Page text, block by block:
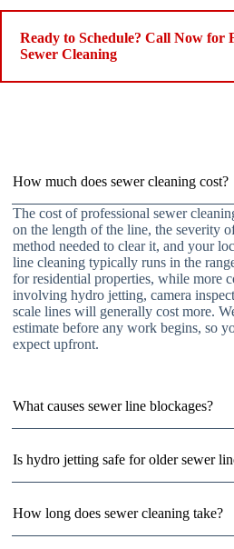
Ready to Schedule? Call Now for
Sewer Cleaning
How much does sewer cleaning cost?
The cost of professional sewer
on the length of the line, the severity
method needed to clear it, and your
line cleaning typically runs in the
for residential properties, while more
involving hydro jetting, camera
scale lines will generally cost more.
estimate before any work begins, so
expect upfront.
What causes sewer line blockages?
Is hydro jetting safe for older sewer
How long does sewer cleaning take?